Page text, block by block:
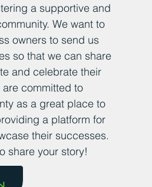
a supportive and
We want to
owners to send us
so that we can share
and celebrate their
committed to
as a great place to
a platform for
their successes.
share your story!